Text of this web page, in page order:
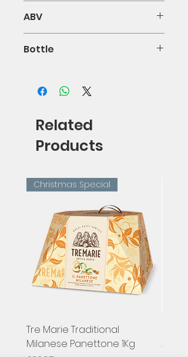
ABV
Bottle
Related
Products
Christmas Special
Tre Marie Traditional
Milanese Panettone 1Kg